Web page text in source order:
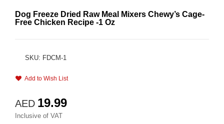
Dog Freeze Dried Raw Meal Mixers Chewy’s Cage-
Free Chicken Recipe -1 Oz
SKU: FDCM-1
Add to Wish List
AED 19.99
Inclusive of VAT